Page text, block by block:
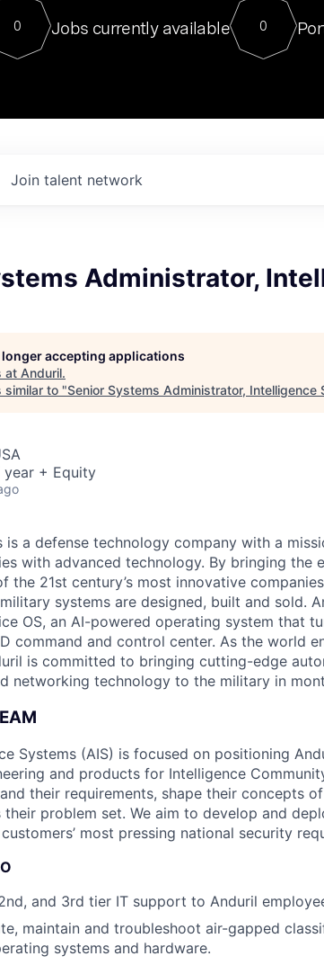
For our
Director of
sits at a very
0 Jobs currently available 0
Join talent network
Administrator,
accepting applications
at Anduril.
similar to "Senior Systems Administrator, Intelligence
year + Equity
is a defense technology company with a
with advanced technology. By bringing the
the 21st century’s most innovative
systems are designed, built and sold.
OS, an AI-powered operating system that
command and control center. As the world
is committed to bringing cutting-edge
networking technology to the military in
Systems (AIS) is focused on positioning
and products for Intelligence
their requirements, shape their concepts
problem set. We aim to develop and
most pressing national security
and 3rd tier IT support to Anduril
maintain and troubleshoot air-gapped
systems and hardware.